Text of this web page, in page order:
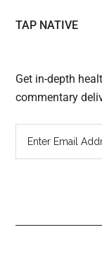
TAP NATIVE
Get in-depth
commentary